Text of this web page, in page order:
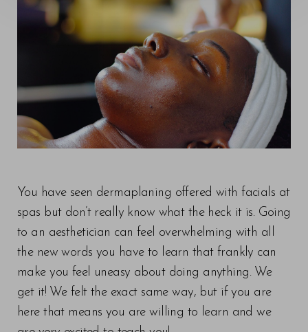
You have seen dermaplaning offered with facials at
spas but don’t really know what the heck it is. Going
to an aesthetician can feel overwhelming with all
the new words you have to learn that frankly can
make you feel uneasy about doing anything. We
get it! We felt the exact same way, but if you are
here that means you are willing to learn and we